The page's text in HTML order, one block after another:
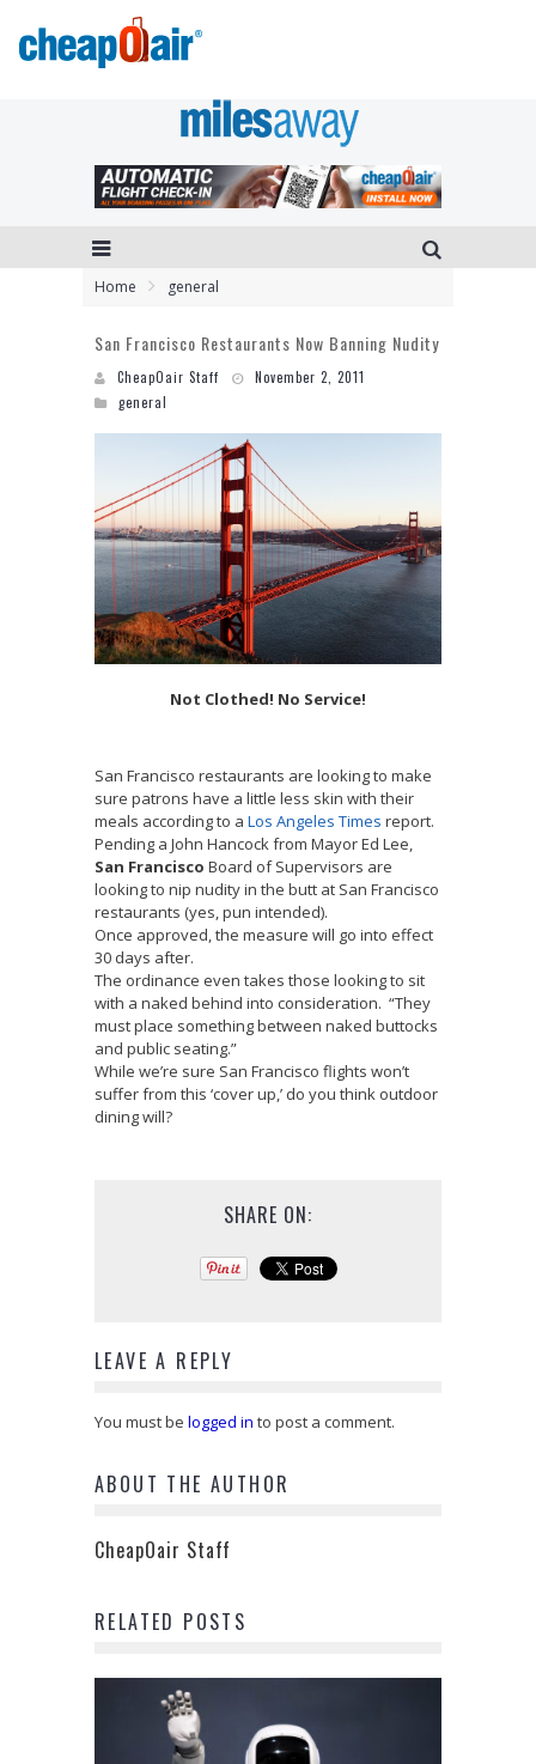
Home general
San Francisco Restaurants Now Banning Nudity
CheapOair Staff
November 2, 2011
general
Not Clothed! No Service!
San Francisco restaurants are looking to make
sure patrons have a little less skin with their
meals according to a Los Angeles Times report.
Pending a John Hancock from Mayor Ed Lee,
San Francisco Board of Supervisors are
looking to nip nudity in the butt at San Francisco
restaurants (yes, pun intended).
Once approved, the measure will go into effect
30 days after.
The ordinance even takes those looking to sit
with a naked behind into consideration. “They
must place something between naked buttocks
and public seating.”
While we’re sure San Francisco flights won’t
suffer from this ‘cover up,’ do you think outdoor
dining will?
SHARE ON:
LEAVE A REPLY
You must be logged in to post a comment.
ABOUT THE AUTHOR
CheapOair Staff
RELATED POSTS